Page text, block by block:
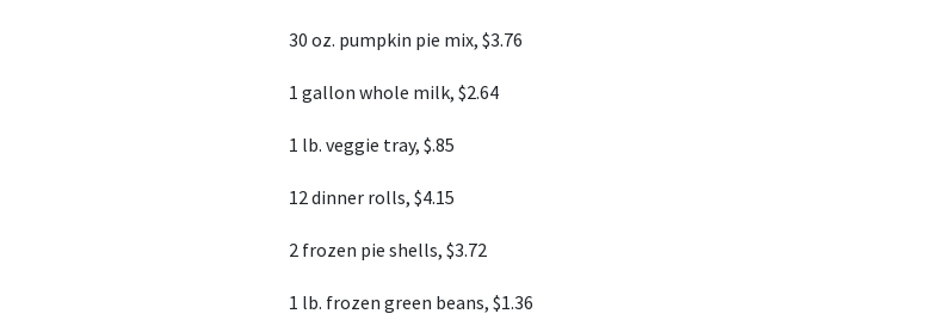
30 oz. pumpkin pie mix, $3.76
1 gallon whole milk, $2.64
1 lb. veggie tray, $.85
12 dinner rolls, $4.15
2 frozen pie shells, $3.72
1 lb. frozen green beans, $1.36